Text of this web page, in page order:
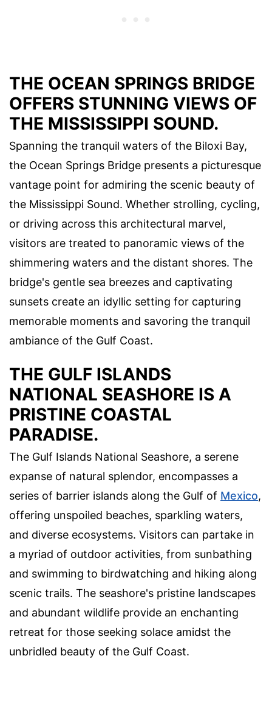
THE OCEAN SPRINGS BRIDGE
OFFERS STUNNING VIEWS OF
THE MISSISSIPPI SOUND.
Spanning the tranquil waters of the Biloxi Bay,
the Ocean Springs Bridge presents a picturesque
vantage point for admiring the scenic beauty of
the Mississippi Sound. Whether strolling, cycling,
or driving across this architectural marvel,
visitors are treated to panoramic views of the
shimmering waters and the distant shores. The
bridge's gentle sea breezes and captivating
sunsets create an idyllic setting for capturing
memorable moments and savoring the tranquil
ambiance of the Gulf Coast.
THE GULF ISLANDS
NATIONAL SEASHORE IS A
PRISTINE COASTAL
PARADISE.
The Gulf Islands National Seashore, a serene
expanse of natural splendor, encompasses a
series of barrier islands along the Gulf of Mexico,
offering unspoiled beaches, sparkling waters,
and diverse ecosystems. Visitors can partake in
a myriad of outdoor activities, from sunbathing
and swimming to birdwatching and hiking along
scenic trails. The seashore's pristine landscapes
and abundant wildlife provide an enchanting
retreat for those seeking solace amidst the
unbridled beauty of the Gulf Coast.